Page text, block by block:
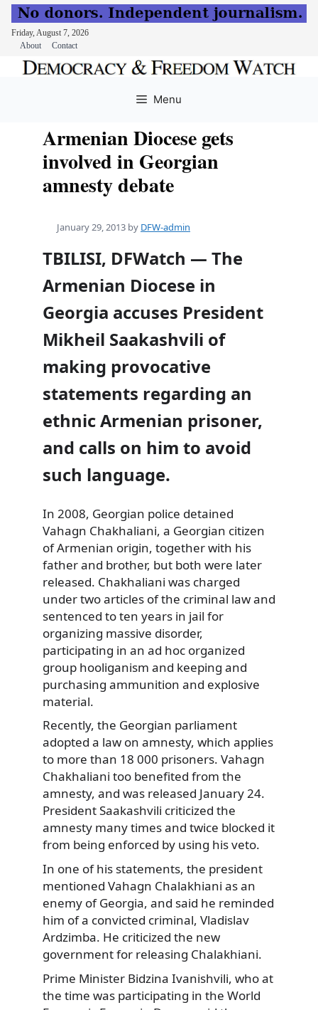
Friday, August 7, 2026
About
Contact
Menu
Armenian Diocese gets
involved in Georgian
amnesty debate
January 29, 2013 by DFW-admin
TBILISI, DFWatch — The
Armenian Diocese in
Georgia accuses President
Mikheil Saakashvili of
making provocative
statements regarding an
ethnic Armenian prisoner,
and calls on him to avoid
such language.
In 2008, Georgian police detained
Vahagn Chakhaliani, a Georgian citizen
of Armenian origin, together with his
father and brother, but both were later
released. Chakhaliani was charged
under two articles of the criminal law and
sentenced to ten years in jail for
organizing massive disorder,
participating in an ad hoc organized
group hooliganism and keeping and
purchasing ammunition and explosive
material.
Recently, the Georgian parliament
adopted a law on amnesty, which applies
to more than 18 000 prisoners. Vahagn
Chakhaliani too benefited from the
amnesty, and was released January 24.
President Saakashvili criticized the
amnesty many times and twice blocked it
from being enforced by using his veto.
In one of his statements, the president
mentioned Vahagn Chalakhiani as an
enemy of Georgia, and said he reminded
him of a convicted criminal, Vladislav
Ardzimba. He criticized the new
government for releasing Chalakhiani.
Prime Minister Bidzina Ivanishvili, who at
the time was participating in the World